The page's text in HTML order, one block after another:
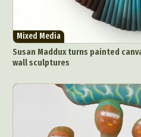
Mixed Media
Susan Maddux turns painted
wall sculptures